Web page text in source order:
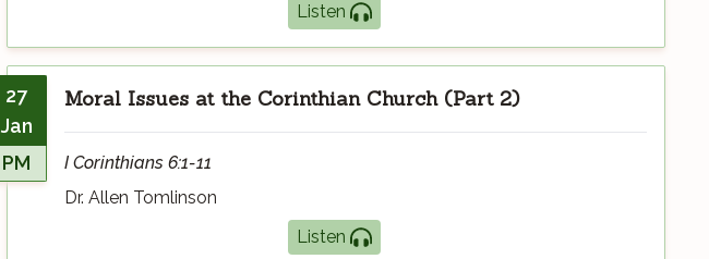
Listen
27
Jan
PM
Moral Issues at the Corinthian Church (Part 2)
I Corinthians 6:1-11
Dr. Allen Tomlinson
Listen